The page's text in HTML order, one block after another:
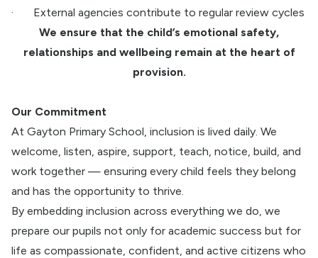
·
External agencies contribute to regular review cycles
We ensure that the child’s emotional safety,
relationships and wellbeing remain at the heart of
provision.
Our Commitment
At Gayton Primary School, inclusion is lived daily. We
welcome, listen, aspire, support, teach, notice, build, and
work together — ensuring every child feels they belong
and has the opportunity to thrive.
By embedding inclusion across everything we do, we
prepare our pupils not only for academic success but for
life as compassionate, confident, and active citizens who